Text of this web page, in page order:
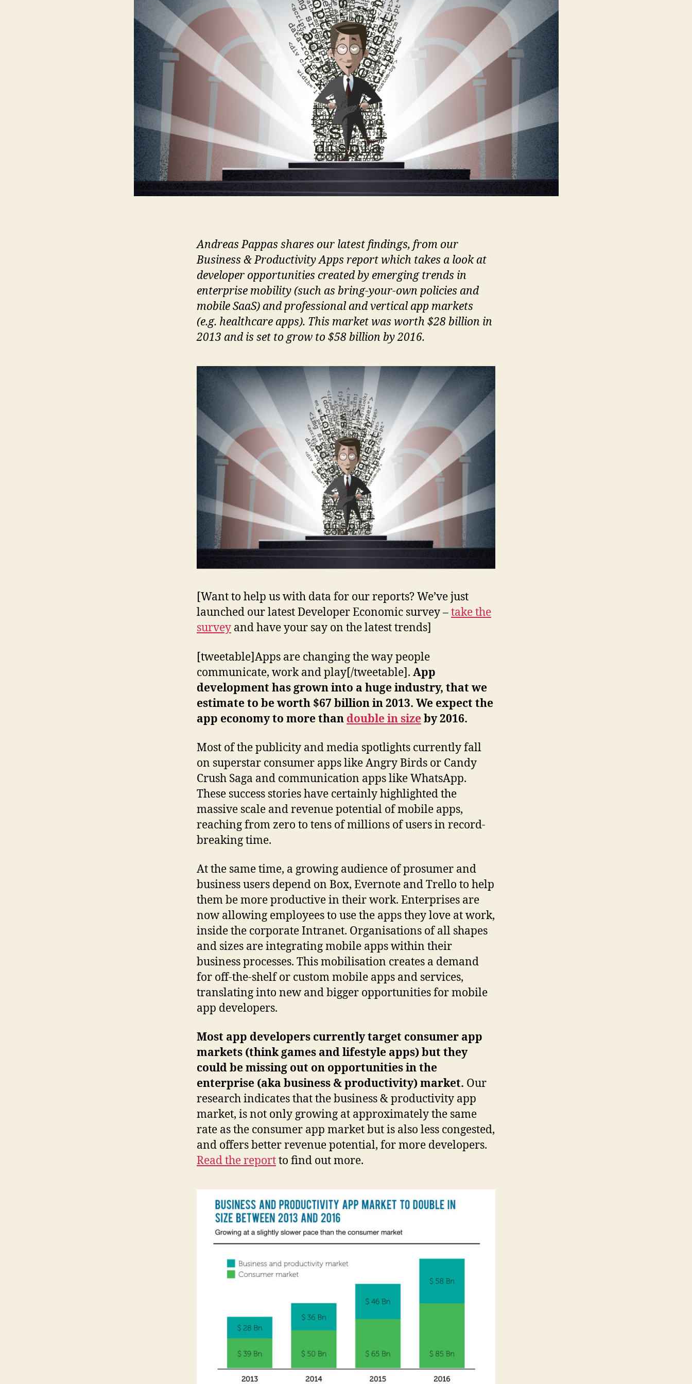
Andreas Pappas shares our latest findings, from our
Business & Productivity Apps report which takes a look at
developer opportunities created by emerging trends in
enterprise mobility (such as bring-your-own policies and
mobile SaaS) and professional and vertical app markets
(e.g. healthcare apps). This market was worth $28 billion in
2013 and is set to grow to $58 billion by 2016.
[Want to help us with data for our reports? We’ve just
launched our latest Developer Economic survey –take the
survey and have your say on the latest trends]
[tweetable]Apps are changing the way people
communicate, work and play[/tweetable]. App
development has grown into a huge industry, that we
estimate to be worth $67 billion in 2013. We expect the
app economy to more than double in size by 2016.
Most of the publicity and media spotlights currently fall
on superstar consumer apps like Angry Birds or Candy
Crush Saga and communication apps like WhatsApp.
These success stories have certainly highlighted the
massive scale and revenue potential of mobile apps,
reaching from zero to tens of millions of users in record-
breaking time.
At the same time, a growing audience of prosumer and
business users depend on Box, Evernote and Trello to help
them be more productive in their work. Enterprises are
now allowing employees to use the apps they love at work,
inside the corporate Intranet. Organisations of all shapes
and sizes are integrating mobile apps within their
business processes. This mobilisation creates a demand
for off-the-shelf or custom mobile apps and services,
translating into new and bigger opportunities for mobile
app developers.
Most app developers currently target consumer app
markets (think games and lifestyle apps) but they
could be missing out on opportunities in the
enterprise (aka business & productivity) market. Our
research indicates that the business & productivity app
market, is not only growing at approximately the same
rate as the consumer app market but is also less congested,
and offers better revenue potential, for more developers.
Read the reportto find out more.